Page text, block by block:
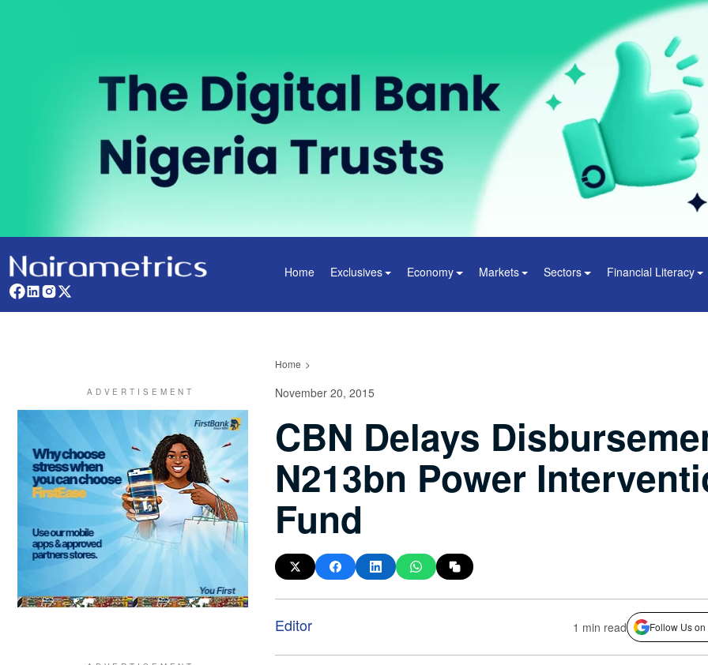
Home Exclusives Economy Markets Sectors Financial Literacy
Home
November 20, 2015
CBN Delays
N213bn Power
Fund
Editor 1 min read Follow Us